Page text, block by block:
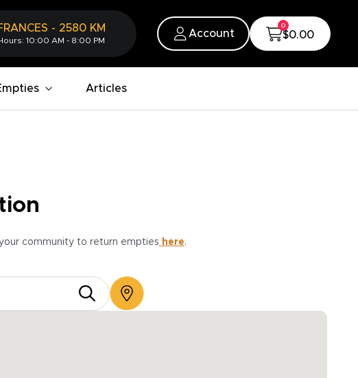
- 2580 KM
10:00 AM - 8:00 PM
Account
0
$0.00
Articles
community to return empties here.